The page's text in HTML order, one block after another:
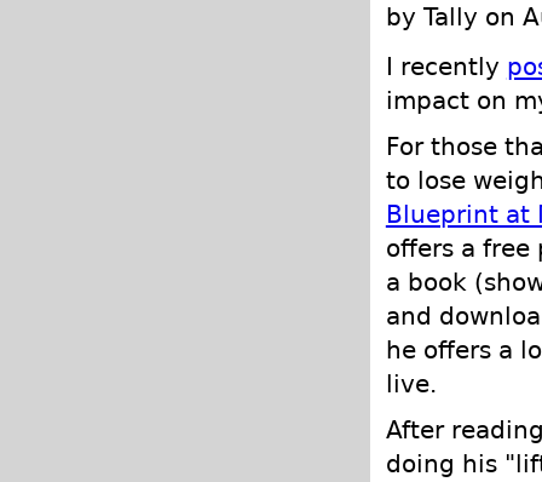
by Tally on
I recently
impact on
For those
to lose
Blueprint at
offers a free
a book
and
he offers a
live.
After
doing his